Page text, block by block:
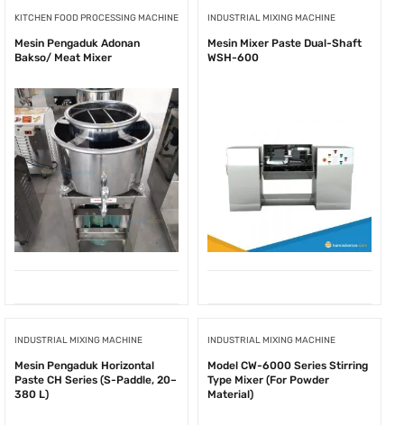
KITCHEN FOOD PROCESSING MACHINE
Mesin Pengaduk Adonan
Bakso/ Meat Mixer
INDUSTRIAL MIXING MACHINE
Mesin Mixer Paste Dual-Shaft
WSH-600
INDUSTRIAL MIXING MACHINE
Mesin Pengaduk Horizontal
Paste CH Series (S-Paddle, 20–
380 L)
INDUSTRIAL MIXING MACHINE
Model CW-6000 Series Stirring
Type Mixer (For Powder
Material)